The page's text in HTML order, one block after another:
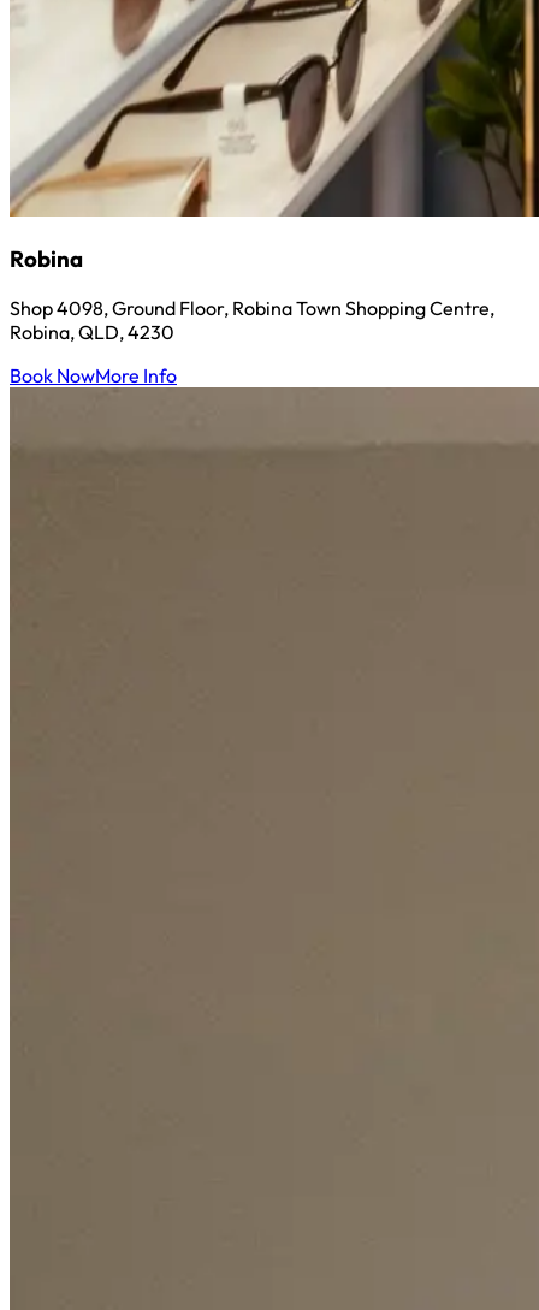
Robina
Shop 4098, Ground Floor, Robina Town Shopping Centre,
Robina, QLD, 4230
Book NowMore Info